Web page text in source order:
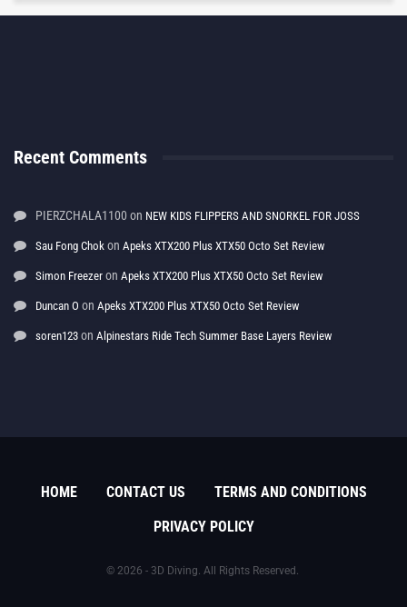
Recent Comments
PIERZCHALA1100 on NEW KIDS FLIPPERS AND SNORKEL FOR JOSS
Sau Fong Chok on Apeks XTX200 Plus XTX50 Octo Set Review
Simon Freezer on Apeks XTX200 Plus XTX50 Octo Set Review
Duncan O on Apeks XTX200 Plus XTX50 Octo Set Review
soren123 on Alpinestars Ride Tech Summer Base Layers Review
HOME CONTACT US
TERMS AND CONDITIONS
PRIVACY POLICY
© 2026 - 3D Diving. All Rights Reserved.